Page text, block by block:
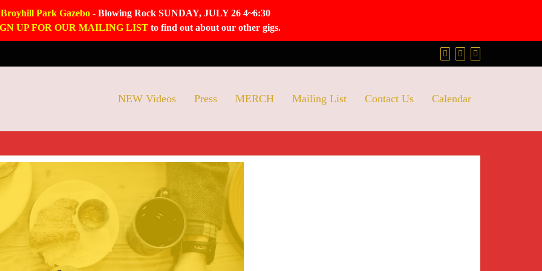
Broyhill Park Gazebo - Blowing Rock SUNDAY, JULY 26 4~6:30
UP FOR OUR MAILING LIST to find out about our other gigs.
NEW Videos Press MERCH Mailing List Contact Us Calendar